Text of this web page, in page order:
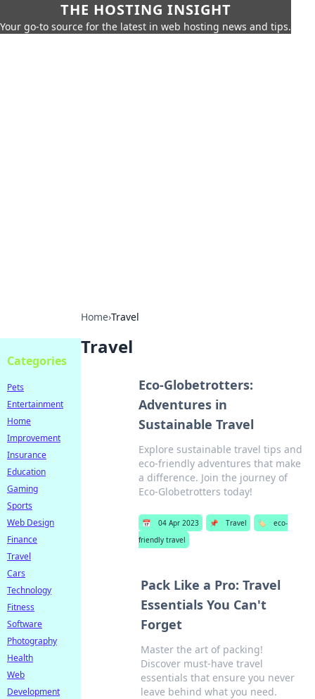
THE HOSTING INSIGHT
Your go-to source for the latest in web hosting news and tips.
Home›Travel
Travel
Eco-Globetrotters:
Adventures in
Sustainable Travel
Explore sustainable travel tips and
eco-friendly adventures that make
a difference. Join the journey of
Eco-Globetrotters today!
📅 04 Apr 2023 📌 Travel 🏷️
eco-
friendly travel
Pack Like a Pro: Travel
Essentials You Can't
Forget
Master the art of packing!
Discover must-have travel
essentials that ensure you never
leave behind what you need.
Categories
Pets
Entertainment
Home
Improvement
Insurance
Education
Gaming
Sports
Web Design
Finance
Travel
Cars
Technology
Fitness
Software
Photography
Health
Web
Development